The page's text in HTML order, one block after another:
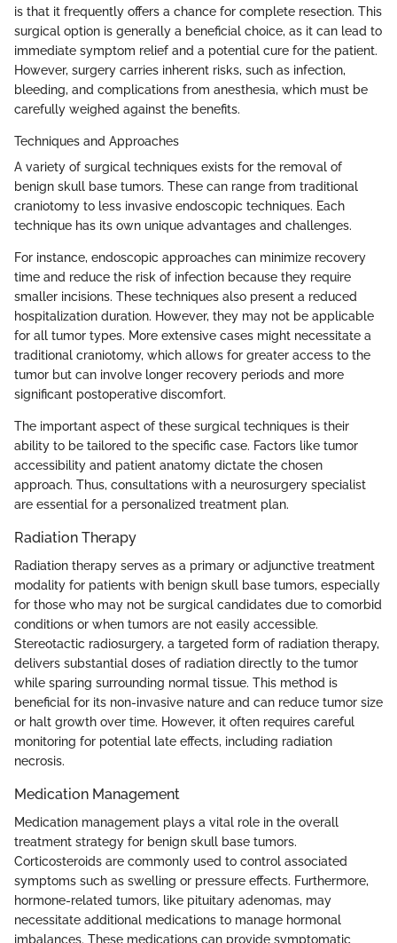
is that it frequently offers a chance for complete resection. This
surgical option is generally a beneficial choice, as it can lead to
immediate symptom relief and a potential cure for the patient.
However, surgery carries inherent risks, such as infection,
bleeding, and complications from anesthesia, which must be
carefully weighed against the benefits.
Techniques and Approaches
A variety of surgical techniques exists for the removal of
benign skull base tumors. These can range from traditional
craniotomy to less invasive endoscopic techniques. Each
technique has its own unique advantages and challenges.
For instance, endoscopic approaches can minimize recovery
time and reduce the risk of infection because they require
smaller incisions. These techniques also present a reduced
hospitalization duration. However, they may not be applicable
for all tumor types. More extensive cases might necessitate a
traditional craniotomy, which allows for greater access to the
tumor but can involve longer recovery periods and more
significant postoperative discomfort.
The important aspect of these surgical techniques is their
ability to be tailored to the specific case. Factors like tumor
accessibility and patient anatomy dictate the chosen
approach. Thus, consultations with a neurosurgery specialist
are essential for a personalized treatment plan.
Radiation Therapy
Radiation therapy serves as a primary or adjunctive treatment
modality for patients with benign skull base tumors, especially
for those who may not be surgical candidates due to comorbid
conditions or when tumors are not easily accessible.
Stereotactic radiosurgery, a targeted form of radiation therapy,
delivers substantial doses of radiation directly to the tumor
while sparing surrounding normal tissue. This method is
beneficial for its non-invasive nature and can reduce tumor size
or halt growth over time. However, it often requires careful
monitoring for potential late effects, including radiation
necrosis.
Medication Management
Medication management plays a vital role in the overall
treatment strategy for benign skull base tumors.
Corticosteroids are commonly used to control associated
symptoms such as swelling or pressure effects. Furthermore,
hormone-related tumors, like pituitary adenomas, may
necessitate additional medications to manage hormonal
imbalances. These medications can provide symptomatic